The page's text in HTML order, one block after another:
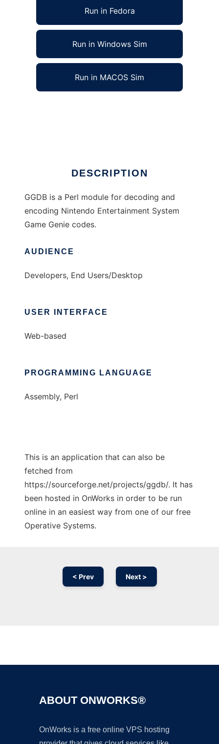
Run in Fedora
Run in Windows Sim
Run in MACOS Sim
DESCRIPTION
GGDB is a Perl module for decoding and
encoding Nintendo Entertainment System
Game Genie codes.
AUDIENCE
Developers, End Users/Desktop
USER INTERFACE
Web-based
PROGRAMMING LANGUAGE
Assembly, Perl
This is an application that can also be
fetched from
https://sourceforge.net/projects/ggdb/. It has
been hosted in OnWorks in order to be run
online in an easiest way from one of our free
Operative Systems.
< Prev Next >
ABOUT ONWORKS®
OnWorks is a free online VPS hosting